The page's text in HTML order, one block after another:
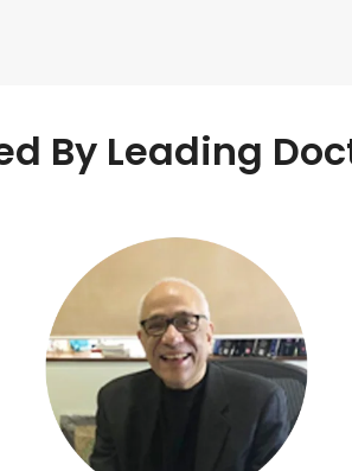
By Leading